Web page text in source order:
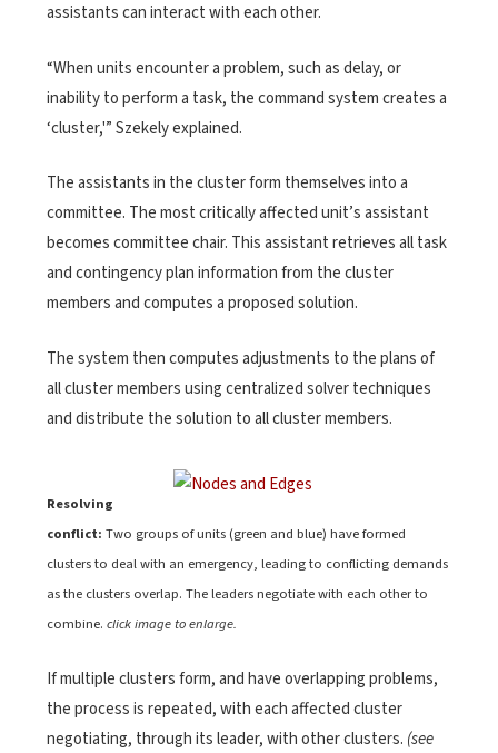
assistants can interact with each other.
“When units encounter a problem, such as delay, or
inability to perform a task, the command system creates a
‘cluster,'” Szekely explained.
The assistants in the cluster form themselves into a
committee. The most critically affected unit’s assistant
becomes committee chair. This assistant retrieves all task
and contingency plan information from the cluster
members and computes a proposed solution.
The system then computes adjustments to the plans of
all cluster members using centralized solver techniques
and distribute the solution to all cluster members.
Resolving
conflict: Two groups of units (green and blue) have formed
clusters to deal with an emergency, leading to conflicting demands
as the clusters overlap. The leaders negotiate with each other to
combine. click image to enlarge.
If multiple clusters form, and have overlapping problems,
the process is repeated, with each affected cluster
negotiating, through its leader, with other clusters. (see